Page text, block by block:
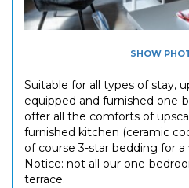
SHOW
Suitable for all types of stay,
equipped and furnished
offer all the comforts of
furnished kitchen (ceramic
of course 3-star bedding for a
Notice: not all our one-
terrace.